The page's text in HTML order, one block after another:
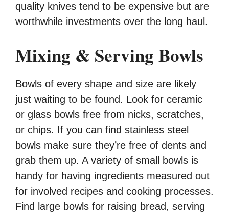
quality knives tend to be expensive but are
worthwhile investments over the long haul.
Mixing & Serving Bowls
Bowls of every shape and size are likely
just waiting to be found. Look for ceramic
or glass bowls free from nicks, scratches,
or chips. If you can find stainless steel
bowls make sure they’re free of dents and
grab them up. A variety of small bowls is
handy for having ingredients measured out
for involved recipes and cooking processes.
Find large bowls for raising bread, serving